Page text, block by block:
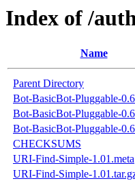
Index of /
Name
Parent Directory
Bot-BasicBot-Pluggable-
Bot-BasicBot-Pluggable-
Bot-BasicBot-Pluggable-
CHECKSUMS
URI-Find-Simple-1.01.meta
URI-Find-Simple-